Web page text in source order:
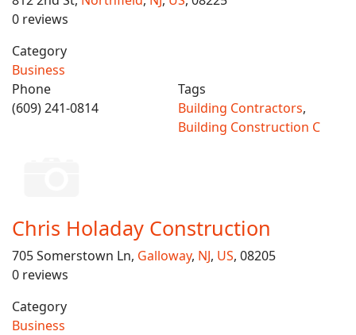
0 reviews
Category
Business
Phone
(609) 241-0814
Tags
Building Contractors,
Building Construction C
Chris Holaday Construction
705 Somerstown Ln, Galloway, NJ, US, 08205
0 reviews
Category
Business